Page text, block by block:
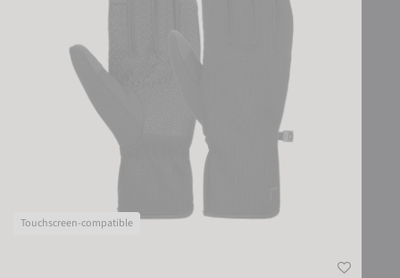
Touchscreen-compatible